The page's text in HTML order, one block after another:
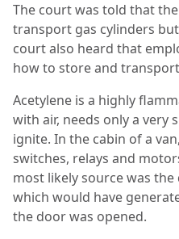
The court was told that
transport gas cylinders
court also heard that
how to store and
Acetylene is a highly
with air, needs only a very
ignite. In the cabin of a
switches, relays and
most likely source was
which would have
the door was opened.